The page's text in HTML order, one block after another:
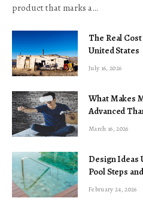
product that marks a…
The Real
United States
July 16, 2026
What Makes
Advanced
March 16, 2026
Design Ideas
Pool Steps
February 24, 2026